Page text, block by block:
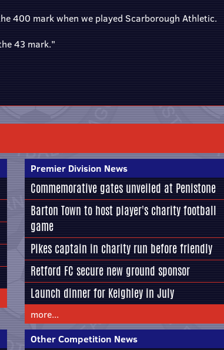
400 mark when we played Scarborough Athletic.
43 mark."
Premier Division News
Commemorative gates unveiled at Penistone
Barton Town to host player's charity football
game
Pikes captain in charity run before friendly
Retford FC secure new ground sponsor
Launch dinner for Keighley in July
more...
Other Competition News